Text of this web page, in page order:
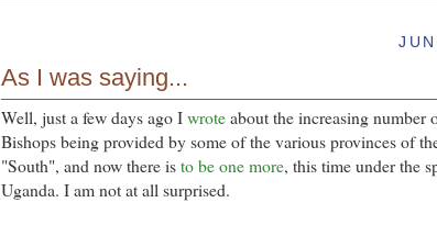
As I was saying...
Well, just a few days ago Iwroteabout the increasing number
Bishops being provided by some of the various provinces of
"South", and now there isto be one more, this time under the
Uganda. I am not at all surprised.